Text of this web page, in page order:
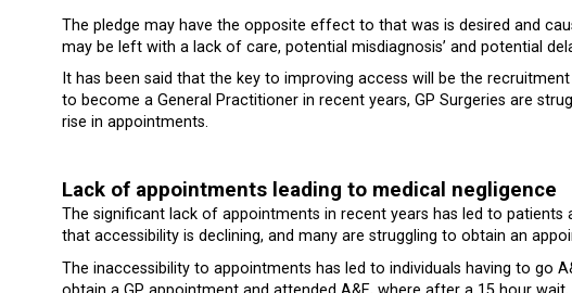
The pledge may have the opposite effect to that was is desired and
may be left with a lack of care, potential misdiagnosis’ and potential
It has been said that the key to improving access will be the
to become a General Practitioner in recent years, GP Surgeries are
rise in appointments.
Lack of appointments leading to medical negligence
The significant lack of appointments in recent years has led to
that accessibility is declining, and many are struggling to obtain an
The inaccessibility to appointments has led to individuals having to go